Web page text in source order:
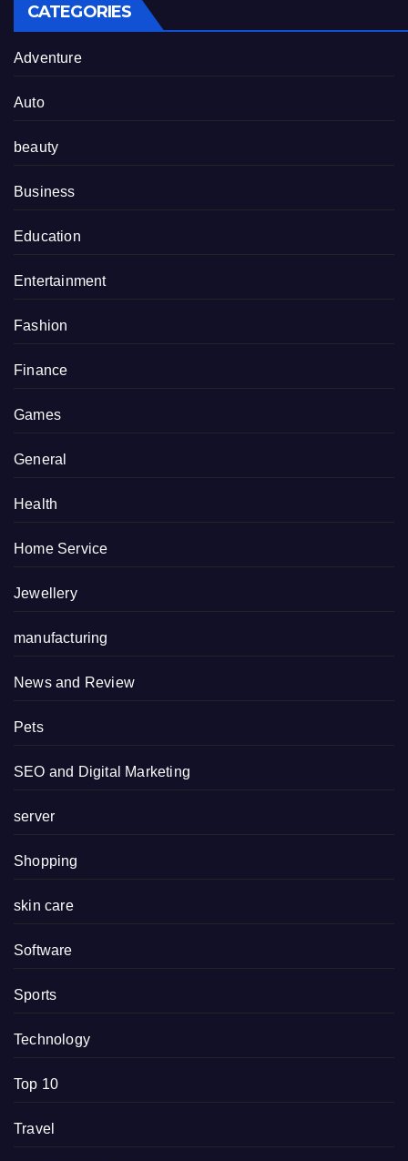
CATEGORIES
Adventure
Auto
beauty
Business
Education
Entertainment
Fashion
Finance
Games
General
Health
Home Service
Jewellery
manufacturing
News and Review
Pets
SEO and Digital Marketing
server
Shopping
skin care
Software
Sports
Technology
Top 10
Travel